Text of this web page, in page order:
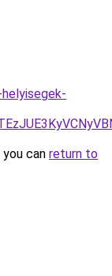
can return to